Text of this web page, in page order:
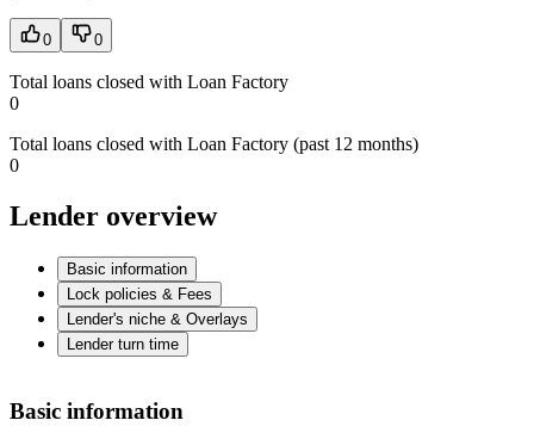
0 0
Total loans closed with Loan Factory
0
Total loans closed with Loan Factory (past 12 months)
0
Lender overview
Basic information
Lock policies & Fees
Lender's niche & Overlays
Lender turn time
Basic information